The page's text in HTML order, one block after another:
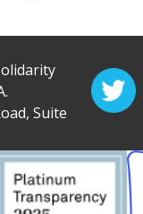
Suite